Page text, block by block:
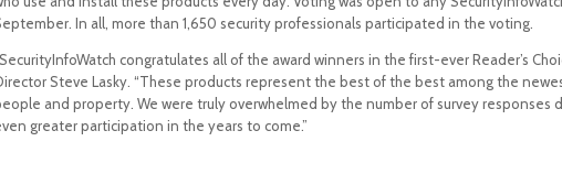
In all, more than 1,650 security professionals participated in the voting.
congratulates all of the award winners in the first-ever Reader’s
Steve Lasky. “These products represent the best of the best among the
and property. We were truly overwhelmed by the number of survey responses
greater participation in the years to come.”